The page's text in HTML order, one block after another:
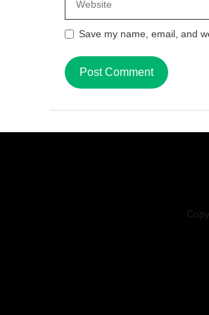
Save my name, email, and